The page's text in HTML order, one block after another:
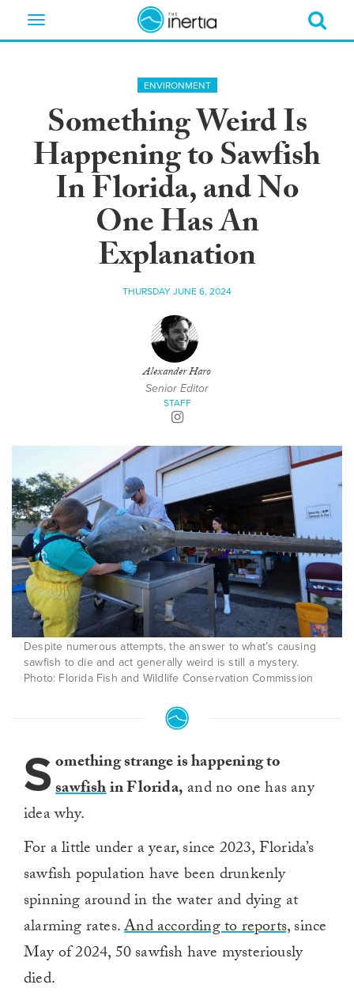
Toggle
ENVIRONMENT
Something Weird Is
Happening to Sawfish
In Florida, and No
One Has An
Explanation
THURSDAY JUNE 6, 2024
Alexander Haro
Senior Editor
STAFF
Despite numerous attempts, the answer to what’s causing
sawfish to die and act generally weird is still a mystery.
Photo: Florida Fish and Wildlife Conservation Commission
Something strange is happening to
sawfishin Florida, and no one has any
idea why.
For a little under a year, since 2023, Florida’s
sawfish population have been drunkenly
spinning around in the water and dying at
alarming rates.And according to reports,since
May of 2024, 50 sawfish have mysteriously
died.